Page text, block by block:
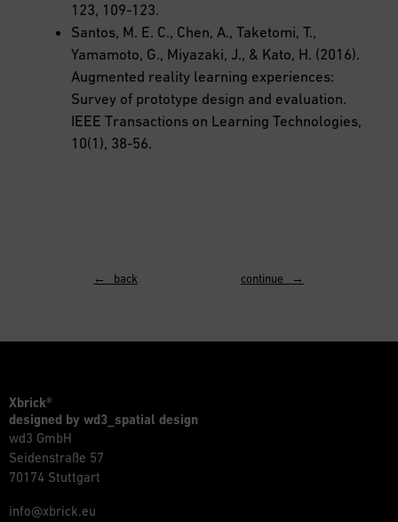
123, 109-123.
Santos, M. E. C., Chen, A., Taketomi, T.,
Yamamoto, G., Miyazaki, J., & Kato, H. (2016).
Augmented reality learning experiences:
Survey of prototype design and evaluation.
IEEE Transactions on Learning Technologies,
10(1), 38-56.
← back continue →
Xbrick®
designed by wd3_spatial design
wd3 GmbH
Seidenstraße 57
70174 Stuttgart
info@xbrick.eu